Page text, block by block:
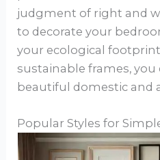
judgment of right and
to decorate your
your ecological
sustainable frames,
beautiful domestic and
Popular Styles for